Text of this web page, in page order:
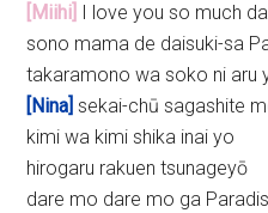
[Miihi]
I love you so much
sono mama de daisuki-sa
takaramono wa soko ni aru
[Nina] sekai-chū sagashite
kimi wa kimi shika inai yo
hirogaru rakuen tsunageyō
dare mo dare mo ga